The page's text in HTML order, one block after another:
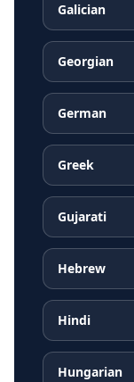
Galician
Georgian
German
Greek
Gujarati
Hebrew
Hindi
Hungarian